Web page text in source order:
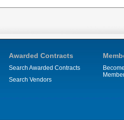
Awarded Contracts
Search Awarded Contracts
Search Vendors